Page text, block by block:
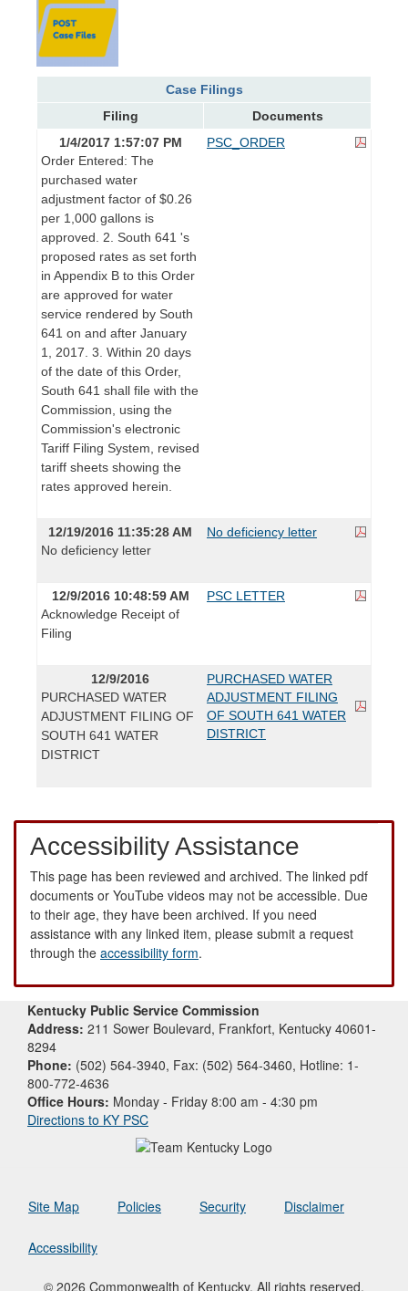
Case Filings
Filing
Documents
1/4/2017 1:57:07 PM
Order Entered: The
purchased water
adjustment factor of $0.26
per 1,000 gallons is
approved. 2. South 641 's
proposed rates as set forth
in Appendix B to this Order
are approved for water
service rendered by South
641 on and after January
1, 2017. 3. Within 20 days
of the date of this Order,
South 641 shall file with the
Commission, using the
Commission's electronic
Tariff Filing System, revised
tariff sheets showing the
rates approved herein.
PSC_ORDER
12/19/2016 11:35:28 AM
No deficiency letter
No deficiency letter
12/9/2016 10:48:59 AM
Acknowledge Receipt of
Filing
PSC LETTER
12/9/2016
PURCHASED WATER
ADJUSTMENT FILING OF
SOUTH 641 WATER
DISTRICT
PURCHASED WATER
ADJUSTMENT FILING
OF SOUTH 641 WATER
DISTRICT
Accessibility Assistance
This page has been reviewed and archived. The linked pdf
documents or YouTube videos may not be accessible. Due
to their age, they have been archived. If you need
assistance with any linked item, please submit a request
through the accessibility form.
Kentucky Public Service Commission
Address: 211 Sower Boulevard, Frankfort, Kentucky 40601-
8294
Phone: (502) 564-3940, Fax: (502) 564-3460, Hotline: 1-
800-772-4636
Office Hours: Monday - Friday 8:00 am - 4:30 pm
Directions to KY PSC
Site Map Policies Security Disclaimer
Accessibility
© 2026 Commonwealth of Kentucky. All rights reserved.